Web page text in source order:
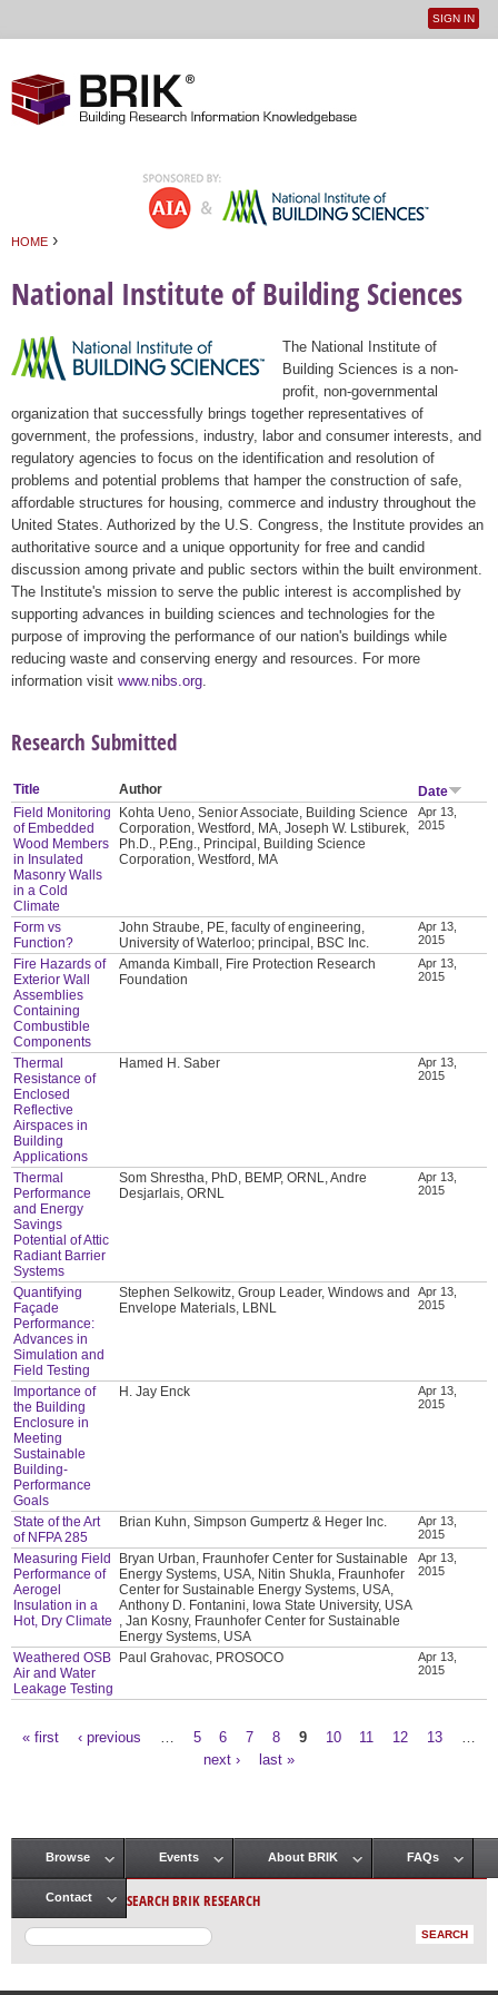
User
SIGN IN
HOME ›
National Institute of Building Sciences
The National Institute of
Building Sciences is a non-
profit, non-governmental
organization that successfully brings together representatives of
government, the professions, industry, labor and consumer interests, and
regulatory agencies to focus on the identification and resolution of
problems and potential problems that hamper the construction of safe,
affordable structures for housing, commerce and industry throughout the
United States. Authorized by the U.S. Congress, the Institute provides an
authoritative source and a unique opportunity for free and candid
discussion among private and public sectors within the built environment.
The Institute's mission to serve the public interest is accomplished by
supporting advances in building sciences and technologies for the
purpose of improving the performance of our nation's buildings while
reducing waste and conserving energy and resources. For more
information visit www.nibs.org
Research Submitted
Title Author
Date
Field Monitoring
of Embedded
Wood Members
in Insulated
Masonry Walls
in a Cold
Climate
Kohta Ueno, Senior Associate, Building Science
Corporation, Westford, MA, Joseph W. Lstiburek,
Ph.D., P.Eng., Principal, Building Science
Corporation, Westford, MA
Apr 13,
2015
Form vs
Function?
John Straube, PE, faculty of engineering,
University of Waterloo; principal, BSC Inc.
Apr 13,
2015
Fire Hazards of
Exterior Wall
Assemblies
Containing
Combustible
Components
Amanda Kimball, Fire Protection Research
Foundation
Apr 13,
2015
Thermal
Resistance of
Enclosed
Reflective
Airspaces in
Building
Applications
Hamed H. Saber
Apr 13,
2015
Thermal
Performance
and Energy
Savings
Potential of Attic
Radiant Barrier
Systems
Som Shrestha, PhD, BEMP, ORNL, Andre
Desjarlais, ORNL
Apr 13,
2015
Quantifying
Façade
Performance:
Advances in
Simulation and
Field Testing
Stephen Selkowitz, Group Leader, Windows and
Envelope Materials, LBNL
Apr 13,
2015
Importance of
the Building
Enclosure in
Meeting
Sustainable
Building-
Performance
Goals
H. Jay Enck
Apr 13,
2015
State of the Art
of NFPA 285
Brian Kuhn, Simpson Gumpertz & Heger Inc.
Apr 13,
2015
Measuring Field
Performance of
Aerogel
Insulation in a
Hot, Dry Climate
Bryan Urban, Fraunhofer Center for Sustainable
Energy Systems, USA, Nitin Shukla, Fraunhofer
Center for Sustainable Energy Systems, USA,
Anthony D. Fontanini, Iowa State University, USA
, Jan Kosny, Fraunhofer Center for Sustainable
Energy Systems, USA
Apr 13,
2015
Weathered OSB
Air and Water
Leakage Testing
Paul Grahovac, PROSOCO
Apr 13,
2015
« first ‹ previous 5 6 7 8 9 10 11 12 13
next ›
last »
Main menu
Browse Events About BRIK FAQs
Contact SEARCH BRIK RESEARCH